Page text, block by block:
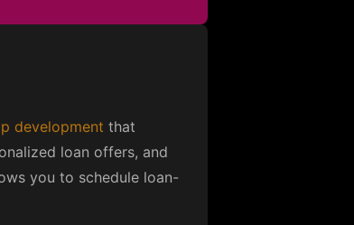
development that
loan offers, and
you to schedule loan-